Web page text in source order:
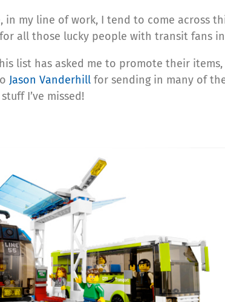
in my line of work, I tend to come across
all those lucky people with transit fans
list has asked me to promote their
Jason Vanderhill for sending in many of
I’ve missed!